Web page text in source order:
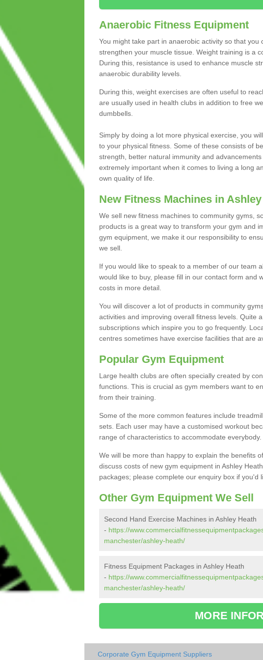
Anaerobic Fitness Equipment
You might take part in anaerobic activity so that
strengthen your muscle tissue. Weight training is a
During this, resistance is used to enhance muscle
anaerobic durability levels.
During this, weight exercises are often useful to
are usually used in health clubs in addition to free
dumbbells.
Simply by doing a lot more physical exercise, you
to your physical fitness. Some of these consists of
strength, better natural immunity and
extremely important when it comes to living a long
own quality of life.
New Fitness Machines in
We sell new fitness machines to community gyms,
products is a great way to transform your gym and
gym equipment, we make it our responsibility to
we sell.
If you would like to speak to a member of our team
would like to buy, please fill in our contact form and
costs in more detail.
You will discover a lot of products in community
activities and improving overall fitness levels. Quite
subscriptions which inspire you to go frequently.
centres sometimes have exercise facilities that are
Popular Gym Equipment
Large health clubs are often specially created by
functions. This is crucial as gym members want to
from their training.
Some of the more common features include
sets. Each user may have a customised workout
range of characteristics to accommodate everybody.
We will be more than happy to explain the benefits
discuss costs of new gym equipment in Ashley
packages; please complete our enquiry box if you'd
Other Gym Equipment We Sell
Second Hand Exercise Machines in Ashley Heath
- https://
manchester/ashley-heath/
Fitness Equipment Packages in Ashley Heath
- https://
manchester/ashley-heath/
MORE
Corporate Gym Equipment Suppliers